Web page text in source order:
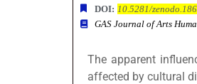
DOI: 10.5281/
GAS Journal of Arts
The apparent
affected by cultural